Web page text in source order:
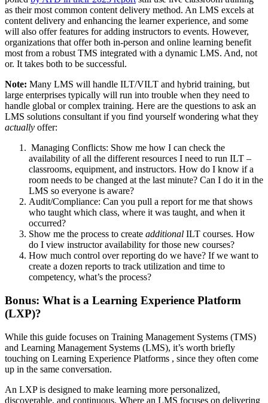
as their most common content delivery method. An LMS excels at
content delivery and enhancing the learner experience, and some
will also offer features for adding instructors to events. However,
organizations that offer both in-person and online learning benefit
most from a robust TMS integrated with a dynamic LMS. And, not
or. It takes both to be successful.
Note: Many LMS will handle ILT/VILT and hybrid training, but
large enterprises typically will run into trouble when they need to
handle global or complex training. Here are the questions to ask an
LMS solutions consultant if you find yourself wondering what they
actually offer:
Managing Conflicts: Show me how I can check the
availability of all the different resources I need to run ILT –
classrooms, equipment, and instructors. How do I know if a
room needs to be changed at the last minute? Can I do it in the
LMS so everyone is aware?
Audit/Compliance: Can you pull a report for me that shows
who taught which class, where it was taught, and when it
occurred?
Show me the process to create additional ILT courses. How
do I view instructor availability for those new courses?
How much control over reporting do we have? If we want to
create a dozen reports to track utilization and time to
competency, what’s the process?
Bonus: What is a Learning Experience Platform
(LXP)?
While this guide focuses on Training Management Systems (TMS)
and Learning Management Systems (LMS), it’s worth briefly
touching on Learning Experience Platforms , since they often come
up in the same conversation.
An LXP is designed to make learning more personalized,
discoverable, and continuous. Where an LMS focuses on delivering